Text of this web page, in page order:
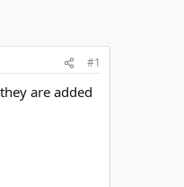
#1
are added